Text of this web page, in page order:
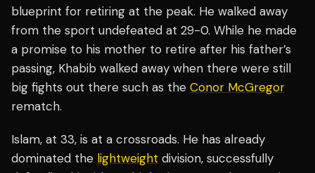
blueprint for retiring at the peak. He walked away
from the sport undefeated at 29-0. While he made
a promise to his mother to retire after his father’s
passing, Khabib walked away when there were still
big fights out there such as the Conor McGregor
rematch.
Islam, at 33, is at a crossroads. He has already
dominated the lightweight division, successfully